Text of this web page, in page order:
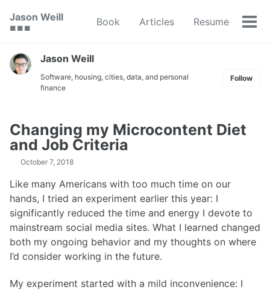
navigation
Jason Weill
🟥 🟩 🟦
Book Articles Resume
Jason Weill
Software, housing, cities, data, and personal
finance
Follow
Changing my Microcontent Diet
and Job Criteria
October 7, 2018
Like many Americans with too much time on our
hands, I tried an experiment earlier this year: I
significantly reduced the time and energy I devote to
mainstream social media sites. What I learned changed
both my ongoing behavior and my thoughts on where
I’d consider working in the future.
My experiment started with a mild inconvenience: I